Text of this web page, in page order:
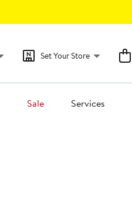
Set Your Store
Sale Services